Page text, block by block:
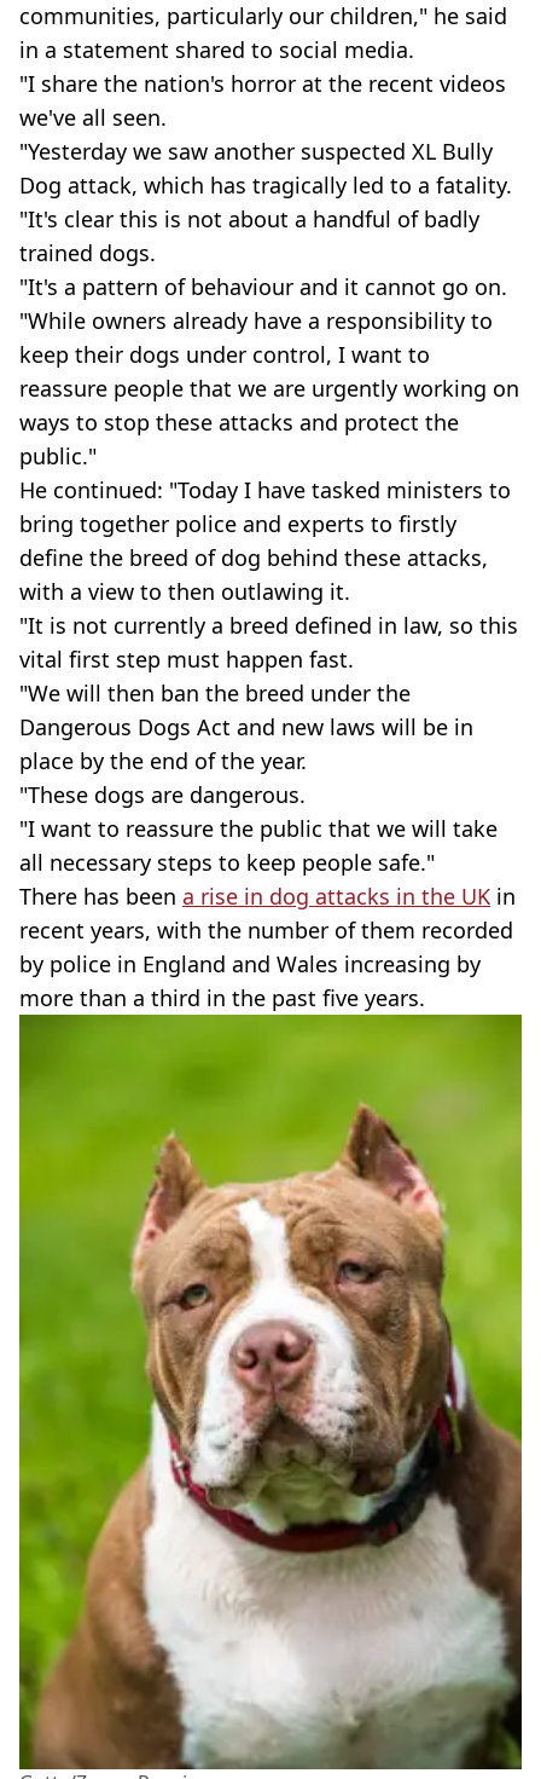
communities, particularly our children," he said
in a statement shared to social media.
"I share the nation's horror at the recent videos
we've all seen.
"Yesterday we saw another suspected XL Bully
Dog attack, which has tragically led to a fatality.
"It's clear this is not about a handful of badly
trained dogs.
"It's a pattern of behaviour and it cannot go on.
"While owners already have a responsibility to
keep their dogs under control, I want to
reassure people that we are urgently working on
ways to stop these attacks and protect the
public."
He continued: "Today I have tasked ministers to
bring together police and experts to firstly
define the breed of dog behind these attacks,
with a view to then outlawing it.
"It is not currently a breed defined in law, so this
vital first step must happen fast.
"We will then ban the breed under the
Dangerous Dogs Act and new laws will be in
place by the end of the year.
"These dogs are dangerous.
"I want to reassure the public that we will take
all necessary steps to keep people safe."
There has been a rise in dog attacks in the UK in
recent years, with the number of them recorded
by police in England and Wales increasing by
more than a third in the past five years.